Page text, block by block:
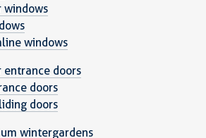
windows
windows
doors
doors
doors
wintergardens